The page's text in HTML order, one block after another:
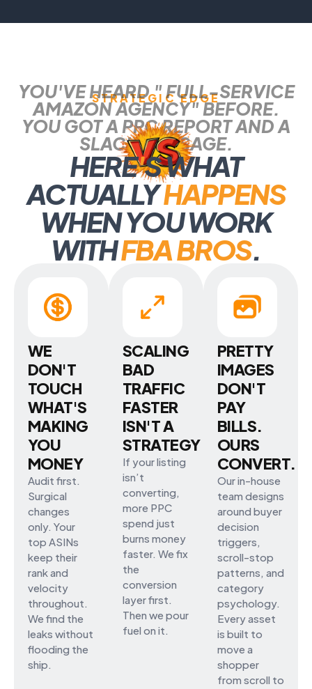
STRATEGIC EDGE
YOU'VE HEARD " FULL-SERVICE
AMAZON AGENCY" BEFORE.
YOU GOT A PPC REPORT AND A
SLACK MESSAGE.
HERE'S WHAT
ACTUALLYHAPPENS
WHEN YOU WORK
WITHFBA BROS.
WE
DON'T
TOUCH
WHAT'S
MAKING
YOU
MONEY
Audit first.
Surgical
changes
only. Your
top ASINs
keep their
rank and
velocity
throughout.
We find the
leaks without
flooding the
ship.
SCALING
BAD
TRAFFIC
FASTER
ISN'T A
STRATEGY
If your listing
isn’t
converting,
more PPC
spend just
burns money
faster. We fix
the
conversion
layer first.
Then we pour
fuel on it.
PRETTY
IMAGES
DON'T
PAY
BILLS.
OURS
CONVERT.
Our in-house
team designs
around buyer
decision
triggers,
scroll-stop
patterns, and
category
psychology.
Every asset
is built to
move a
shopper
from scroll to